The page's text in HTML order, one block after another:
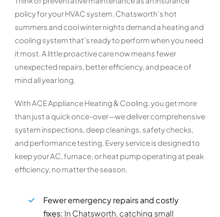
policy for your HVAC system. Chatsworth’s hot
summers and cool winter nights demand a heating and
cooling system that’s ready to perform when you need
it most. A little proactive care now means fewer
unexpected repairs, better efficiency, and peace of
mind all year long.
With ACE Appliance Heating & Cooling, you get more
than just a quick once-over—we deliver comprehensive
system inspections, deep cleanings, safety checks,
and performance testing. Every service is designed to
keep your AC, furnace, or heat pump operating at peak
efficiency, no matter the season.
Fewer emergency repairs and costly
fixes: In Chatsworth, catching small